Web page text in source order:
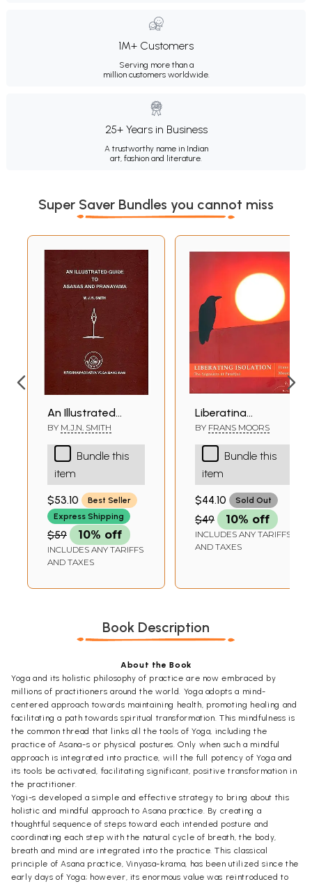
1M+ Customers
Serving more than a
million customers worldwide.
25+ Years in Business
A trustworthy name in Indian
art, fashion and literature.
Super Saver Bundles you cannot miss
An Illustrated
Guide to Asanas
and Pranayama
BY M.J.N. SMITH
Bundle this
item
$53.10
Best Seller
Express Shipping
$59 10% off
INCLUDES ANY TARIFFS
AND TAXES
Liberating
Isolation (The
Yogasutra of
Patanjali)
BY FRANS MOORS
Bundle this
item
$44.10
Sold Out
$49 10% off
INCLUDES ANY TARIFFS
AND TAXES
Book Description
About the Book
Yoga and its holistic philosophy of practice are now embraced by
millions of practitioners around the world. Yoga adopts a mind-
centered approach towards maintaining health, promoting healing and
facilitating a path towards spiritual transformation. This mindfulness is
the common thread that links all the tools of Yoga, including the
practice of Asana-s or physical postures. Only when such a mindful
approach is integrated into practice, will the full potency of Yoga and
its tools be activated, facilitating significant, positive transformation in
the practitioner.
Yogi-s developed a simple and effective strategy to bring about this
holistic and mindful approach to Asana practice. By creating a
thoughtful sequence of steps toward each intended posture and
coordinating each step with the natural cycle of breath, the body,
breath and mind are integrated into the practice. This classical
principle of Asana practice, Vinyasa-krama, has been utilized since the
early days of Yoga; however, its enormous value was reintroduced to